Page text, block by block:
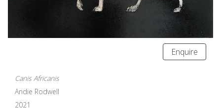
Enquire
Canis Africanis
Andie Rodwell
2021